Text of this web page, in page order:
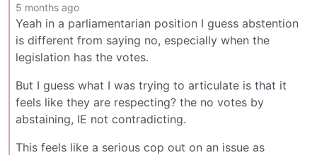
5 months ago
Yeah in a parliamentarian position I guess abstention
is different from saying no, especially when the
legislation has the votes.
But I guess what I was trying to articulate is that it
feels like they are respecting? the no votes by
abstaining, IE not contradicting.
This feels like a serious cop out on an issue as